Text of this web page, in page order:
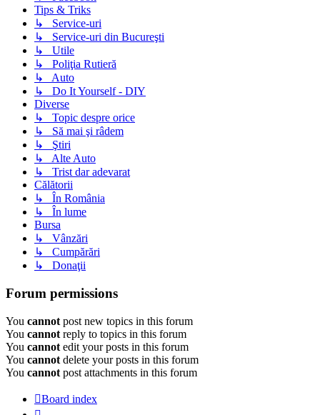
Tips & Triks
↳ Service-uri
↳ Service-uri din Bucureşti
↳ Utile
↳ Poliţia Rutieră
↳ Auto
↳ Do It Yourself - DIY
Diverse
↳ Topic despre orice
↳ Să mai şi râdem
↳ Ştiri
↳ Alte Auto
↳ Trist dar adevarat
Călătorii
↳ În România
↳ În lume
Bursa
↳ Vânzări
↳ Cumpărări
↳ Donaţii
Forum permissions
You cannot post new topics in this forum
You cannot reply to topics in this forum
You cannot edit your posts in this forum
You cannot delete your posts in this forum
You cannot post attachments in this forum
Board index